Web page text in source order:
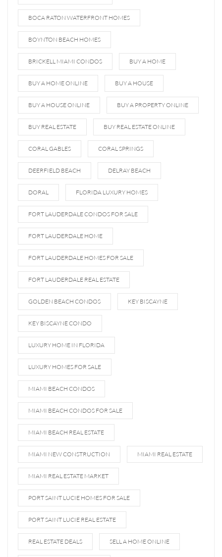
BOCA RATON WATERFRONT HOMES
BOYNTON BEACH HOMES
BRICKELL MIAMI CONDOS BUY A HOME
BUY A HOME ONLINE BUY A HOUSE
BUY A HOUSE ONLINE BUY A PROPERTY ONLINE
BUY REAL ESTATE BUY REAL ESTATE ONLINE
CORAL GABLES CORAL SPRINGS
DEERFIELD BEACH DELRAY BEACH
DORAL FLORIDA LUXURY HOMES
FORT LAUDERDALE CONDOS FOR SALE
FORT LAUDERDALE HOME
FORT LAUDERDALE HOMES FOR SALE
FORT LAUDERDALE REAL ESTATE
GOLDEN BEACH CONDOS KEY BISCAYNE
KEY BISCAYNE CONDO
LUXURY HOME IN FLORIDA
LUXURY HOMES FOR SALE
MIAMI BEACH CONDOS
MIAMI BEACH CONDOS FOR SALE
MIAMI BEACH REAL ESTATE
MIAMI NEW CONSTRUCTION MIAMI REAL ESTATE
MIAMI REAL ESTATE MARKET
PORT SAINT LUCIE HOMES FOR SALE
PORT SAINT LUCIE REAL ESTATE
REAL ESTATE DEALS SELL A HOME ONLINE